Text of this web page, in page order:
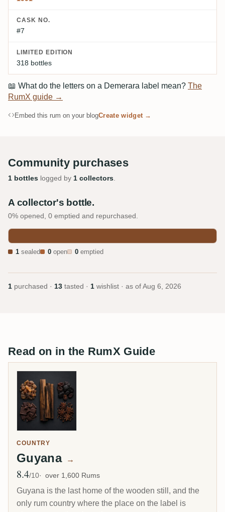
CASK NO.
#7
LIMITED EDITION
318 bottles
📖 What do the letters on a Demerara label mean? The
RumX guide →
Embed this rum on your blogCreate widget →
Community purchases
1 bottles logged by 1 collectors.
A collector's bottle.
0% opened, 0 emptied and repurchased.
1 sealed 0 open 0 emptied
1 purchased · 13 tasted · 1 wishlist · as of Aug 6, 2026
Read on in the RumX Guide
COUNTRY
Guyana →
Avg Rating
8.4/10 over 1,600 Rums
Guyana is the last home of the wooden still, and the
only rum country where the place on the label is